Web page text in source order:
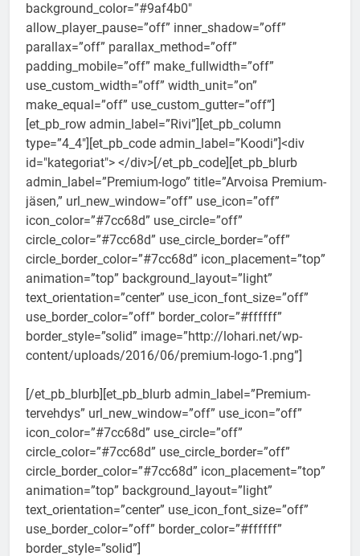
background_color=”#9af4b0″
allow_player_pause=”off” inner_shadow=”off”
parallax=”off” parallax_method=”off”
padding_mobile=”off” make_fullwidth=”off”
use_custom_width=”off” width_unit=”on”
make_equal=”off” use_custom_gutter=”off”]
[et_pb_row admin_label=”Rivi”][et_pb_column
type=”4_4″][et_pb_code admin_label=”Koodi”]<div
id="kategoriat"> </div>[/et_pb_code][et_pb_blurb
admin_label=”Premium-logo” title=”Arvoisa Premium-
jäsen,” url_new_window=”off” use_icon=”off”
icon_color=”#7cc68d” use_circle=”off”
circle_color=”#7cc68d” use_circle_border=”off”
circle_border_color=”#7cc68d” icon_placement=”top”
animation=”top” background_layout=”light”
text_orientation=”center” use_icon_font_size=”off”
use_border_color=”off” border_color=”#ffffff”
border_style=”solid” image=”http://lohari.net/wp-
content/uploads/2016/06/premium-logo-1.png”]
[/et_pb_blurb][et_pb_blurb admin_label=”Premium-
tervehdys” url_new_window=”off” use_icon=”off”
icon_color=”#7cc68d” use_circle=”off”
circle_color=”#7cc68d” use_circle_border=”off”
circle_border_color=”#7cc68d” icon_placement=”top”
animation=”top” background_layout=”light”
text_orientation=”center” use_icon_font_size=”off”
use_border_color=”off” border_color=”#ffffff”
border_style=”solid”]